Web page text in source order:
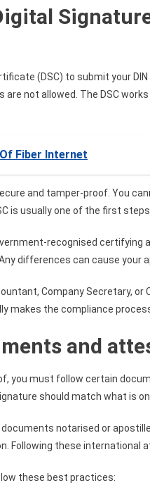
(DSC) to submit your
are not allowed. The DSC
Fiber Internet
and tamper-proof. You
is usually one of the first
recognised certifying
differences can cause your
Company Secretary,
makes the compliance
and
you must follow certain
should match what is on
notarised or
Following these international
these best practices: